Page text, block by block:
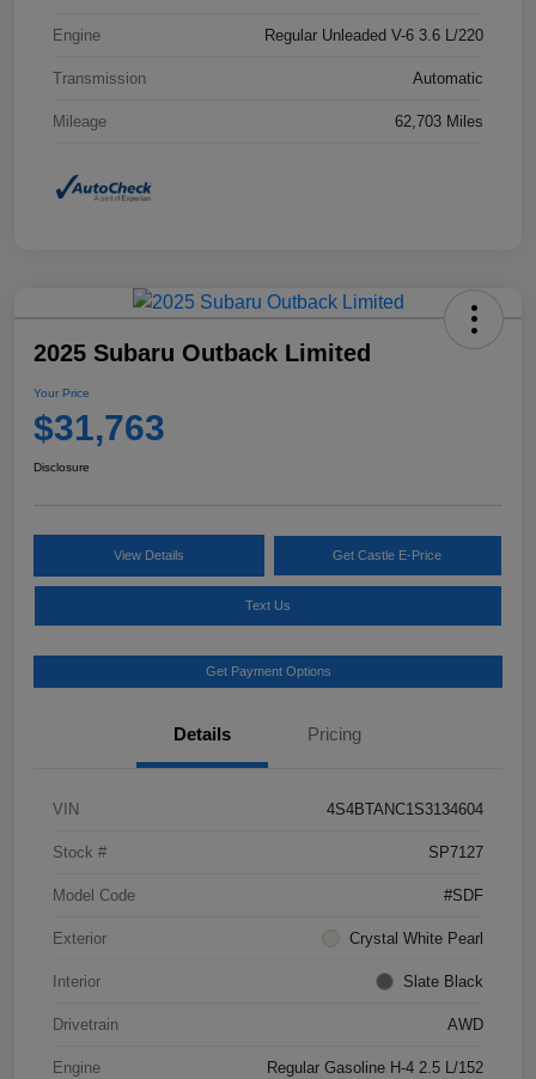
Engine Regular Unleaded V-6 3.6 L/220
Transmission Automatic
Mileage 62,703 Miles
2025 Subaru Outback Limited
Your Price
$31,763
Disclosure
View Details Get Castle E-Price
Text Us
Get Payment Options
Details Pricing
VIN 4S4BTANC1S3134604
Stock # SP7127
Model Code #SDF
Exterior Crystal White Pearl
Interior Slate Black
Drivetrain AWD
Engine Regular Gasoline H-4 2.5 L/152